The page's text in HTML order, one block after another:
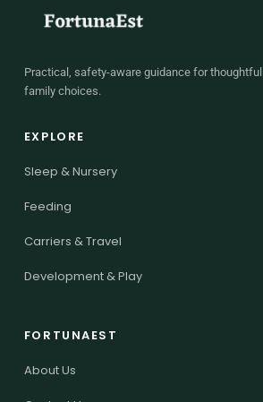
Practical, safety-aware guidance for thoughtful
family choices.
EXPLORE
Sleep & Nursery
Feeding
Carriers & Travel
Development & Play
FORTUNAEST
About Us